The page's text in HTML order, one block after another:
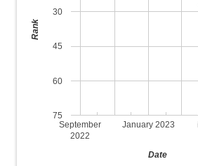
September
2022
January 2023
30
45
60
75
Date
Rank